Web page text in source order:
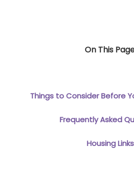
On This
Things to Consider Before
Frequently Asked
Housing Links